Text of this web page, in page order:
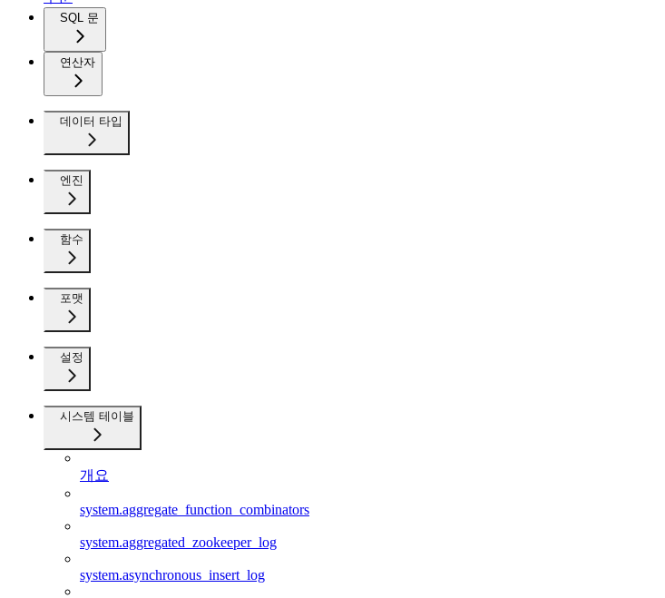
SQL 문
연산자
데이터 타입
엔진
함수
포맷
설정
시스템 테이블
개요
system.aggregate_function_combinators
system.aggregated_zookeeper_log
system.asynchronous_insert_log